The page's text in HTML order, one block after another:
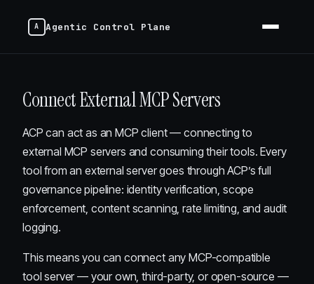
Agentic Control Plane
Connect External MCP Servers
ACP can act as an MCP client — connecting to
external MCP servers and consuming their tools. Every
tool from an external server goes through ACP’s full
governance pipeline: identity verification, scope
enforcement, content scanning, rate limiting, and audit
logging.
This means you can connect any MCP-compatible
tool server — your own, third-party, or open-source —